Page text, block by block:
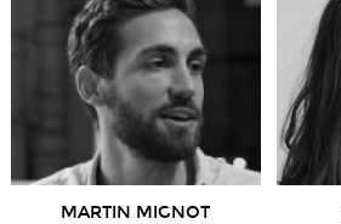
MARTIN MIGNOT